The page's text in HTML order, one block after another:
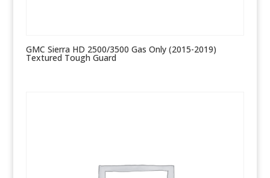
GMC Sierra HD 2500/3500 Gas Only (2015-2019)
Textured Tough Guard